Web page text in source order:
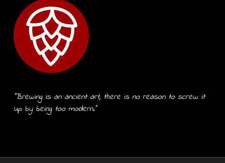
“Brewing is an ancient art, there is no reason to screw it
up by being too modern.”